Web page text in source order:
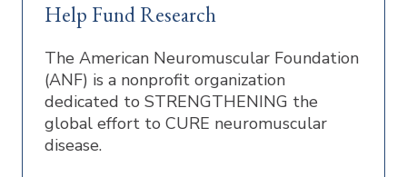
Help Fund Research
The American Neuromuscular Foundation
(ANF) is a nonprofit organization
dedicated to STRENGTHENING the
global effort to CURE neuromuscular
disease.